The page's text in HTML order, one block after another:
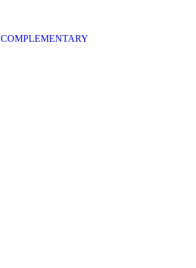
COMPLEMENTARY